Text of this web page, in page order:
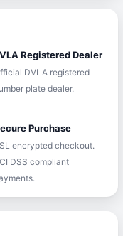
Registered Dealer
DVLA registered
plate dealer.
Purchase
encrypted checkout.
DSS compliant